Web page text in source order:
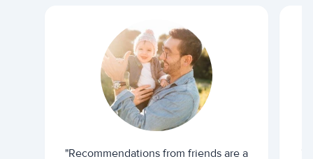
"Recommendations from friends are a